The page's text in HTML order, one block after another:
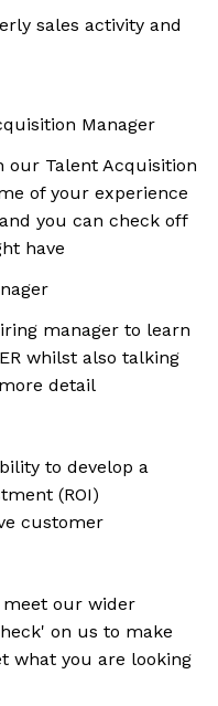
sales activity and
Manager
our Talent Acquisition
of your experience
you can check off
have
manager to learn
whilst also talking
detail
to develop a
(ROI)
customer
our wider
on us to make
what you are looking